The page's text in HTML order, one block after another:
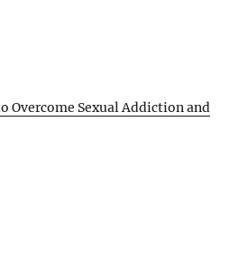
Overcome Sexual Addiction and